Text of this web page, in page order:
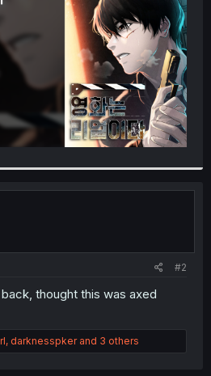
#2
thought this was axed
, darknesspkerand 3 others